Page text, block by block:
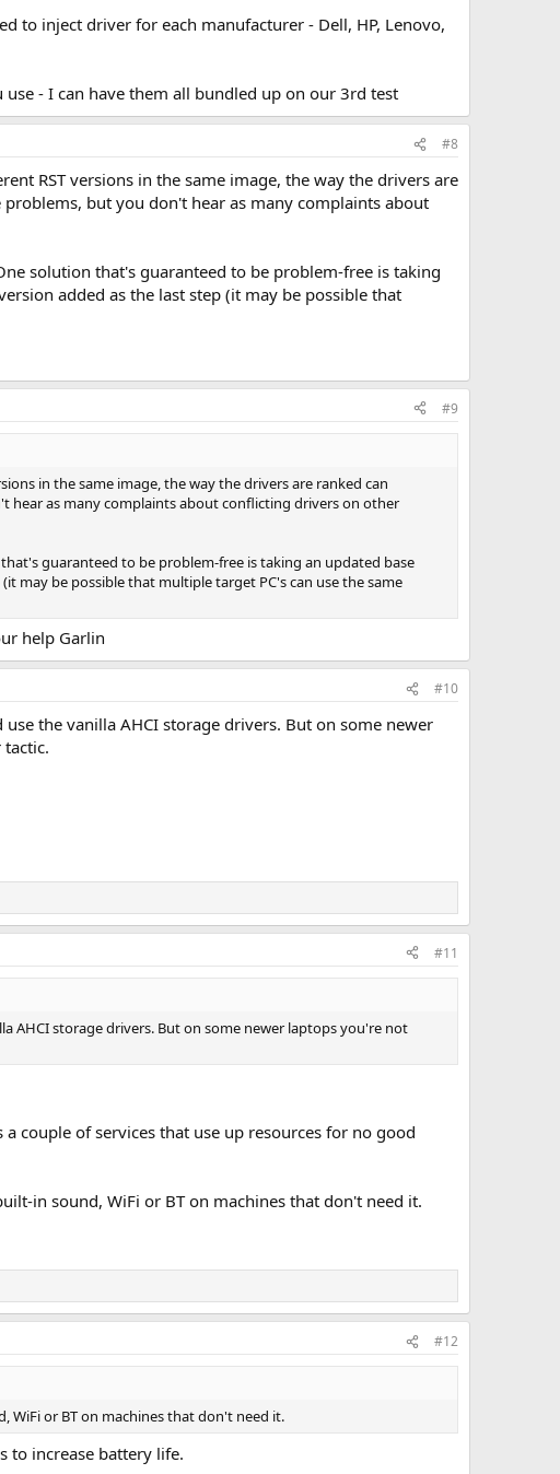
to inject driver for each manufacturer - Dell, HP, Lenovo,
- I can have them all bundled up on our 3rd test
#8
RST versions in the same image, the way the drivers are
but you don't hear as many complaints about
solution that's guaranteed to be problem-free is taking
added as the last step (it may be possible that
#9
in the same image, the way the drivers are ranked can
hear as many complaints about conflicting drivers on other
guaranteed to be problem-free is taking an updated base
may be possible that multiple target PC's can use the same
help Garlin
#10
the vanilla AHCI storage drivers. But on some newer
#11
AHCI storage drivers. But on some newer laptops you're not
couple of services that use up resources for no good
in sound, WiFi or BT on machines that don't need it.
#12
WiFi or BT on machines that don't need it.
to increase battery life.